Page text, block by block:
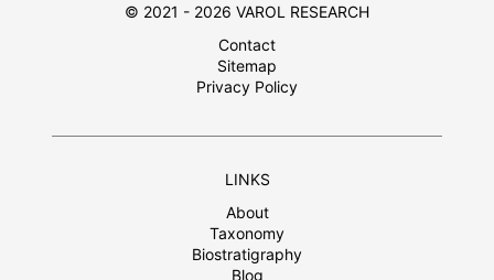
© 2021 - 2026 VAROL RESEARCH
Contact
Sitemap
Privacy Policy
LINKS
About
Taxonomy
Biostratigraphy
Blog